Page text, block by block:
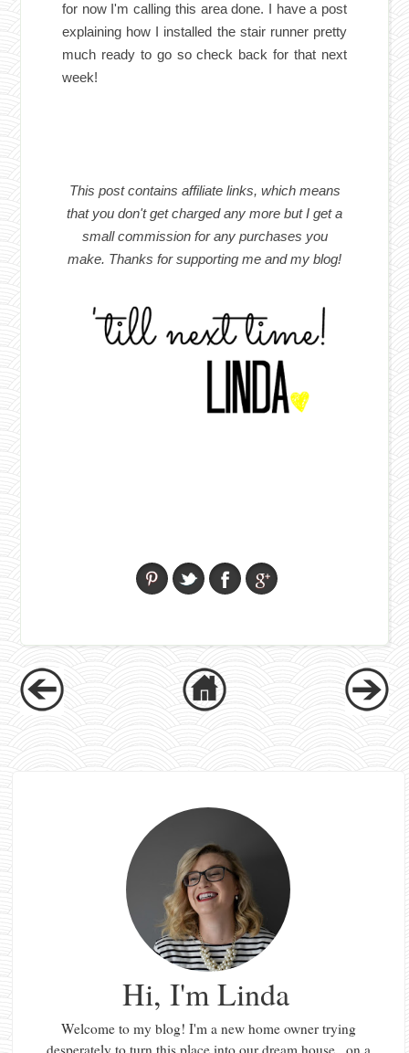
for now I'm calling this area done. I have a post
explaining how I installed the stair runner pretty
much ready to go so check back for that next
week!
This post contains affiliate links, which means
that you don't get charged any more but I get a
small commission for any purchases you
make. Thanks for supporting me and my blog!
Hi, I'm Linda
Welcome to my blog! I'm a new home owner trying